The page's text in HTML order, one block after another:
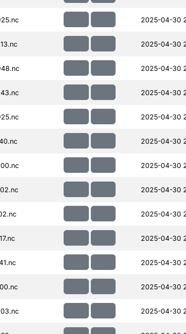
2025-04-30
2025-04-30
2025-04-30
2025-04-30
2025-04-30
2025-04-30
2025-04-30
2025-04-30
2025-04-30
2025-04-30
2025-04-30
2025-04-30
2025-04-30